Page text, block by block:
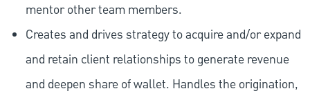
mentor other team members.
Creates and drives strategy to acquire and/or expand
and retain client relationships to generate revenue
and deepen share of wallet. Handles the origination,